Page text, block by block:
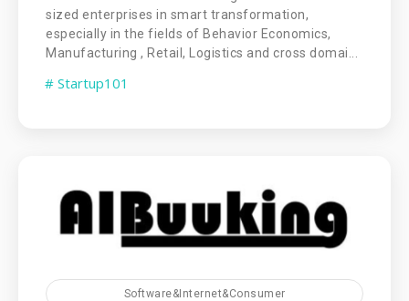
sized enterprises in smart transformation,
especially in the fields of Behavior Economics,
Manufacturing , Retail, Logistics and cross domai...
# Startup101
Software&Internet&Consumer